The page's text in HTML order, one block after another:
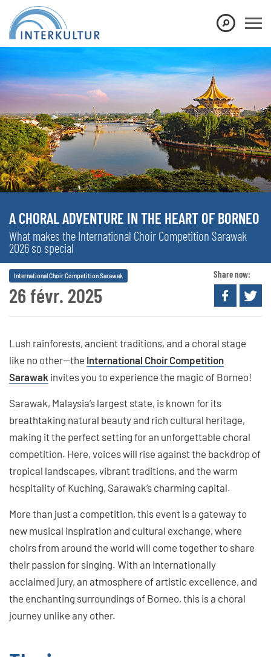
A CHORAL ADVENTURE IN THE HEART OF BORNEO
What makes the International Choir Competition Sarawak
2026 so special
26 févr. 2025
International Choir Competition Sarawak Share now:
Lush rainforests, ancient traditions, and a choral stage
like no other—the International Choir Competition
Sarawak invites you to experience the magic of Borneo!
Sarawak, Malaysia’s largest state, is known for its
breathtaking natural beauty and rich cultural heritage,
making it the perfect setting for an unforgettable choral
competition. Here, voices will rise against the backdrop of
tropical landscapes, vibrant traditions, and the warm
hospitality of Kuching, Sarawak’s charming capital.
More than just a competition, this event is a gateway to
new musical inspiration and cultural exchange, where
choirs from around the world will come together to share
their passion for singing. With an internationally
acclaimed jury, an atmosphere of artistic excellence, and
the enchanting surroundings of Borneo, this is a choral
journey unlike any other.